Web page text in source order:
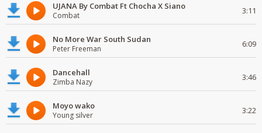
UJANA By Combat Ft Chocha X Siano
Combat 3:11
No More War South Sudan
Peter Freeman 6:09
Dancehall
Zimba Nazy 3:46
Moyo wako
Young silver 3:22